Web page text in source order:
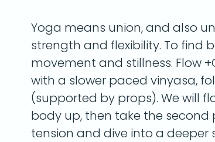
Yoga means union, and also
strength and flexibility. To find
movement and stillness. Flow
with a slower paced vinyasa,
(supported by props). We will
body up, then take the second
tension and dive into a deeper